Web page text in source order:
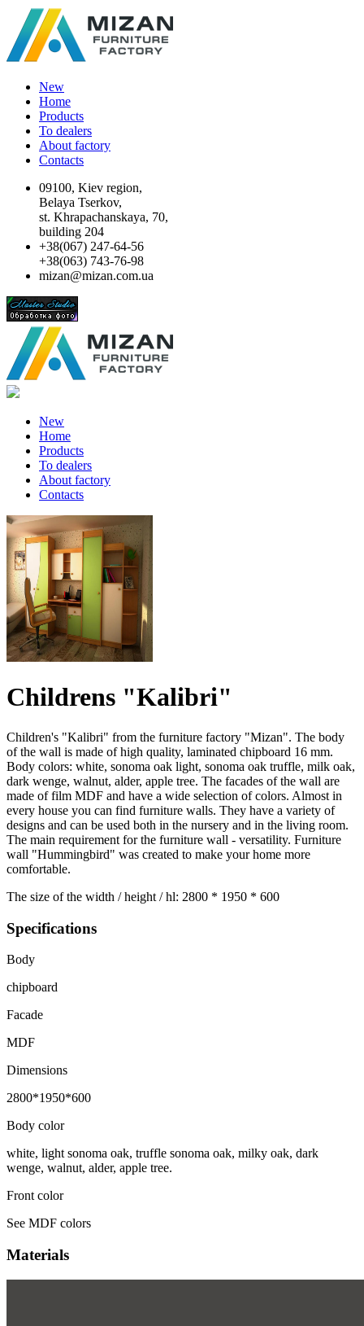
New
Home
Products
To dealers
About factory
Contacts
09100, Kiev region,
Belaya Tserkov,
st. Khrapachanskaya, 70,
building 204
+38(067) 247-64-56
+38(063) 743-76-98
mizan@mizan.com.ua
New
Home
Products
To dealers
About factory
Contacts
Childrens "Kalibri"
Children's "Kalibri" from the furniture factory "Mizan". The body
of the wall is made of high quality, laminated chipboard 16 mm.
Body colors: white, sonoma oak light, sonoma oak truffle, milk oak,
dark wenge, walnut, alder, apple tree. The facades of the wall are
made of film MDF and have a wide selection of colors. Almost in
every house you can find furniture walls. They have a variety of
designs and can be used both in the nursery and in the living room.
The main requirement for the furniture wall - versatility. Furniture
wall "Hummingbird" was created to make your home more
comfortable.
The size of the width / height / hl: 2800 * 1950 * 600
Specifications
Body
chipboard
Facade
MDF
Dimensions
2800*1950*600
Body color
white, light sonoma oak, truffle sonoma oak, milky oak, dark
wenge, walnut, alder, apple tree.
Front color
See MDF colors
Materials